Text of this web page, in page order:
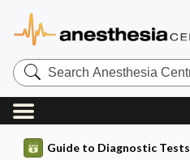
Search
Anesthesia
Central
Guide to Diagnostic Tests